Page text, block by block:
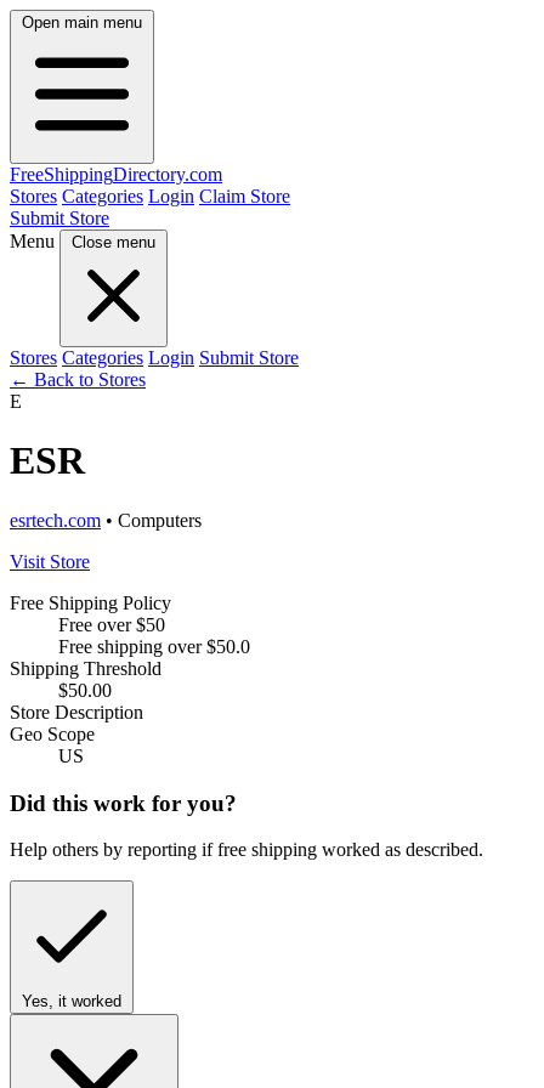
Open main menu
FreeShippingDirectory.com
Stores Categories Login Claim Store
Submit Store
Menu
Close menu
Stores Categories Login Submit Store
← Back to Stores
E
ESR
esrtech.com • Computers
Visit Store
Free Shipping Policy
Free over $50
Free shipping over $50.0
Shipping Threshold
$50.00
Store Description
Geo Scope
US
Did this work for you?
Help others by reporting if free shipping worked as described.
Yes, it worked